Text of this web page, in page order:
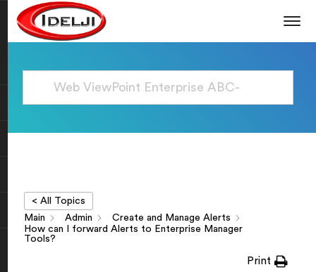
< All Topics
Main
Admin
Create and Manage Alerts
How can I forward Alerts to Enterprise Manager
Tools?
Print